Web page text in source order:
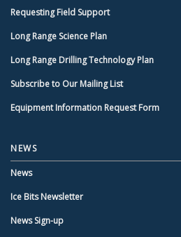
Requesting Field Support
Long Range Science Plan
Long Range Drilling Technology Plan
Subscribe to Our Mailing List
Equipment Information Request Form
NEWS
News
Ice Bits Newsletter
News Sign-up